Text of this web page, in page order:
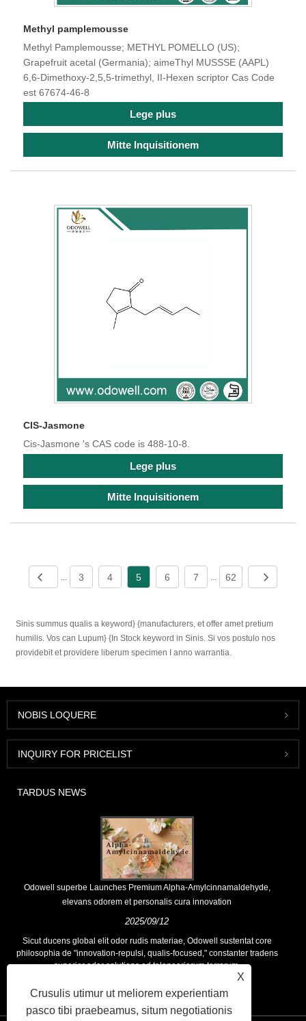
Methyl pamplemousse
Methyl Pamplemousse; METHYL POMELLO (US);
Grapefruit acetal (Germania); aimeThyl MUSSSE (AAPL)
6,6-Dimethoxy-2,5,5-trimethyl, II-Hexen scriptor Cas Code
est 67674-46-8
Lege plus
Mitte Inquisitionem
CIS-Jasmone
Cis-Jasmone 's CAS code is 488-10-8.
Lege plus
Mitte Inquisitionem
... 3 4 5 6 7 ... 62
Sinis summus qualis a keyword} {manufacturers, et offer amet pretium
humilis. Vos can Lupum} {In Stock keyword in Sinis. Si vos postulo nos
providebit et providere liberum specimen I anno warrantia.
NOBIS LOQUERE
INQUIRY FOR PRICELIST
TARDUS NEWS
Odowell superbe Launches Premium Alpha-Amylcinnamaldehyde,
elevans odorem et personalis cura innovation
2025/09/12
Sicut ducens global elit odor rudis materiae, Odowell sustentat core
philosophia de "innovation-repulsi, qualis-focused," constanter tradens
superior odor solutions ad teloneariorum terrarum.
X
Crusulis utimur ut meliorem experientiam
pasco tibi praebeamus, situm negotiationis